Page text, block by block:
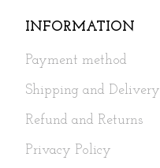
INFORMATION
Payment method
Shipping and Delivery
Refund and Returns
Privacy Policy